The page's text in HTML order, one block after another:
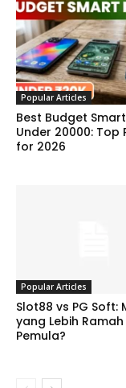
Popular Articles
Best Budget
Under 20000: Top
for 2026
Popular Articles
Slot88 vs PG Soft:
yang Lebih
Pemula?